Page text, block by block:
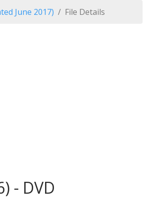
June 2017) File Details
- DVD